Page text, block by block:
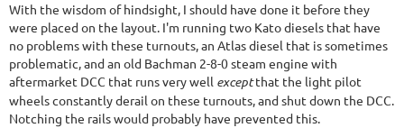
With the wisdom of hindsight, I should have done it before they
were placed on the layout. I'm running two Kato diesels that have
no problems with these turnouts, an Atlas diesel that is sometimes
problematic, and an old Bachman 2-8-0 steam engine with
aftermarket DCC that runs very well exceptthat the light pilot
wheels constantly derail on these turnouts,andshut down the DCC.
Notching the rails would probably have prevented this.